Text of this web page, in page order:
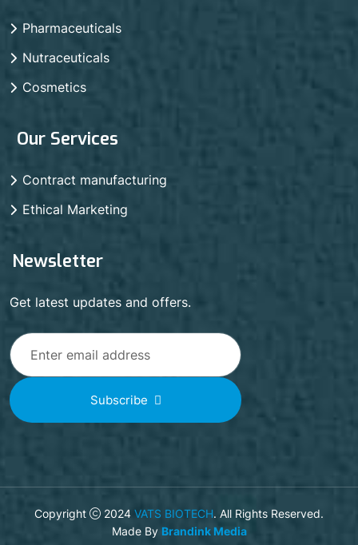
Pharmaceuticals
Nutraceuticals
Cosmetics
Our Services
Contract manufacturing
Ethical Marketing
Newsletter
Get latest updates and offers.
Subscribe
Copyright 2024 VATS BIOTECH. All Rights Reserved.
Made By Brandink Media